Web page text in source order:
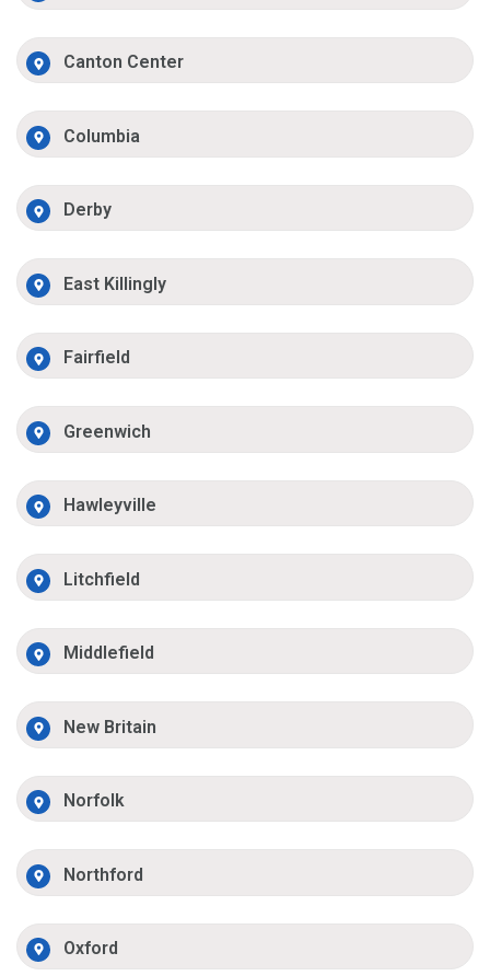
Canton Center
Columbia
Derby
East Killingly
Fairfield
Greenwich
Hawleyville
Litchfield
Middlefield
New Britain
Norfolk
Northford
Oxford